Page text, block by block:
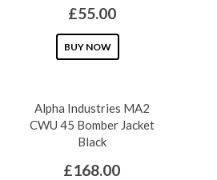
£55.00
BUY NOW
multiple
variants.
Alpha Industries MA2
CWU 45 Bomber Jacket
Black
£168.00